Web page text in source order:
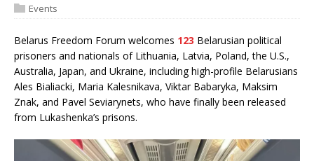
Events
Belarus Freedom Forum welcomes 123 Belarusian political
prisoners and nationals of Lithuania, Latvia, Poland, the U.S.,
Australia, Japan, and Ukraine, including high-profile Belarusians
Ales Bialiacki, Maria Kalesnikava, Viktar Babaryka, Maksim
Znak, and Pavel Seviarynets, who have finally been released
from Lukashenka’s prisons.